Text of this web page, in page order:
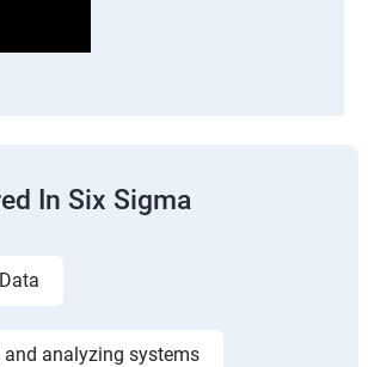
In Six Sigma
and analyzing systems